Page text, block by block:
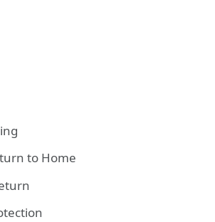
to Home